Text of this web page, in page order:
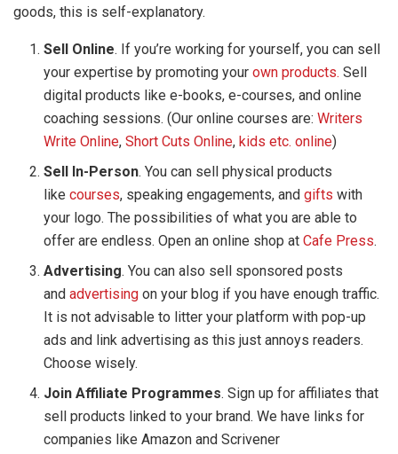
goods, this is self-explanatory.
Sell Online. If you’re working for yourself, you can sell
your expertise by promoting yourown products. Sell
digital products like e-books, e-courses, and online
coaching sessions. (Our online courses are:Writers
Write Online,Short Cuts Online,kids etc. online)
Sell In-Person. You can sell physical products
likecourses, speaking engagements, andgifts with
your logo. The possibilities of what you are able to
offer are endless. Open an online shop atCafe Press.
Advertising. You can also sell sponsored posts
andadvertising on your blog if you have enough traffic.
It is not advisable to litter your platform with pop-up
ads and link advertising as this just annoys readers.
Choose wisely.
Join Affiliate Programmes. Sign up for affiliates that
sell products linked to your brand. We have links for
companies like Amazon and Scrivener